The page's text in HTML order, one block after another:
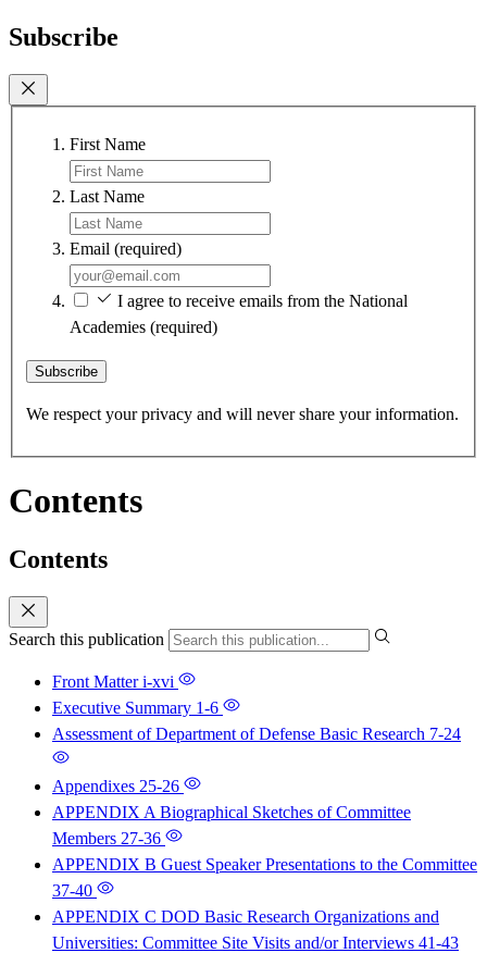
Subscribe
First Name
Last Name
Email (required)
I agree to receive emails from the National
Academies (required)
Subscribe
We respect your privacy and will never share your information.
Contents
Contents
Search this publication
Front Matteri-xvi
Executive Summary 1-6
Assessment of Department of Defense Basic Research 7-24
Appendixes 25-26
APPENDIX A Biographical Sketches of Committee
Members 27-36
APPENDIX B Guest Speaker Presentations to the Committee
37-40
APPENDIX C DOD Basic Research Organizations and
Universities: Committee Site Visits and/or Interviews 41-43